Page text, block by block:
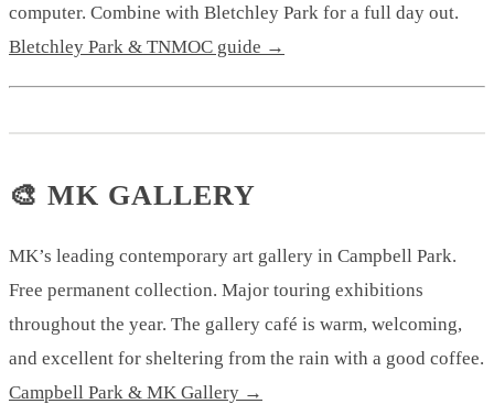
computer. Combine with Bletchley Park for a full day out.
Bletchley Park & TNMOC guide →
🎨 MK GALLERY
MK’s leading contemporary art gallery in Campbell Park.
Free permanent collection. Major touring exhibitions
throughout the year. The gallery café is warm, welcoming,
and excellent for sheltering from the rain with a good coffee.
Campbell Park & MK Gallery →